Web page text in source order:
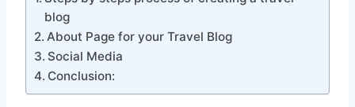
blog
About Page for your Travel Blog
Social Media
Conclusion: